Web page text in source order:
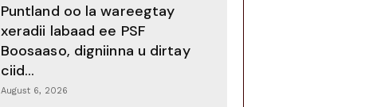
Puntland oo la wareegtay
xeradii labaad ee PSF
Boosaaso, digniinna u dirtay
ciid...
August 6, 2026